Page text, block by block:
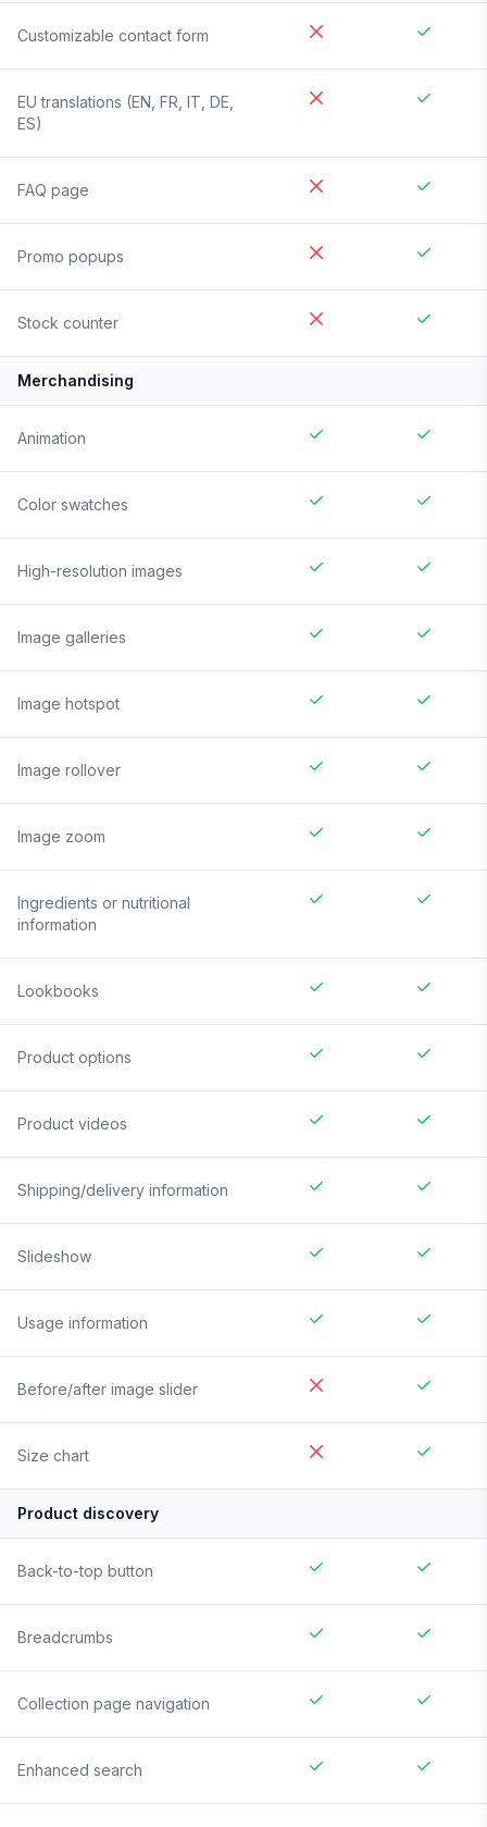
Customizable contact form
EU translations (EN, FR, IT, DE,
ES)
FAQ page
Promo popups
Stock counter
Merchandising
Animation
Color swatches
High-resolution images
Image galleries
Image hotspot
Image rollover
Image zoom
Ingredients or nutritional
information
Lookbooks
Product options
Product videos
Shipping/delivery information
Slideshow
Usage information
Before/after image slider
Size chart
Product discovery
Back-to-top button
Breadcrumbs
Collection page navigation
Enhanced search